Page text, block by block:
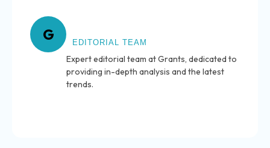
G EDITORIAL TEAM
Expert editorial team at Grants, dedicated to
providing in-depth analysis and the latest
trends.